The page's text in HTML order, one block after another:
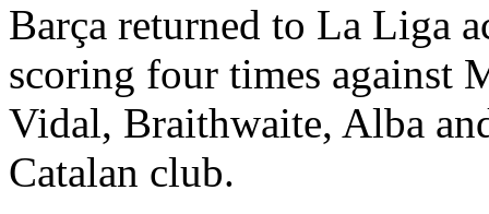
Barça returned to La Liga
scoring four times against
Vidal, Braithwaite, Alba
Catalan club.